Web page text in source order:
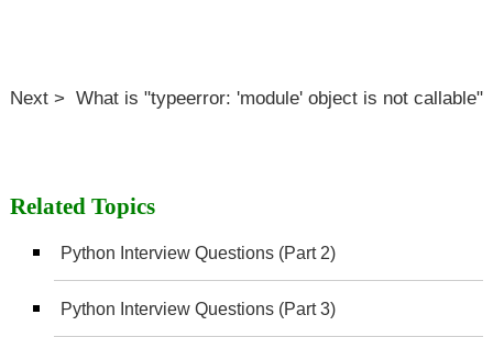
Next > What is "typeerror: 'module' object is not callable"
Related Topics
Python Interview Questions (Part 2)
Python Interview Questions (Part 3)